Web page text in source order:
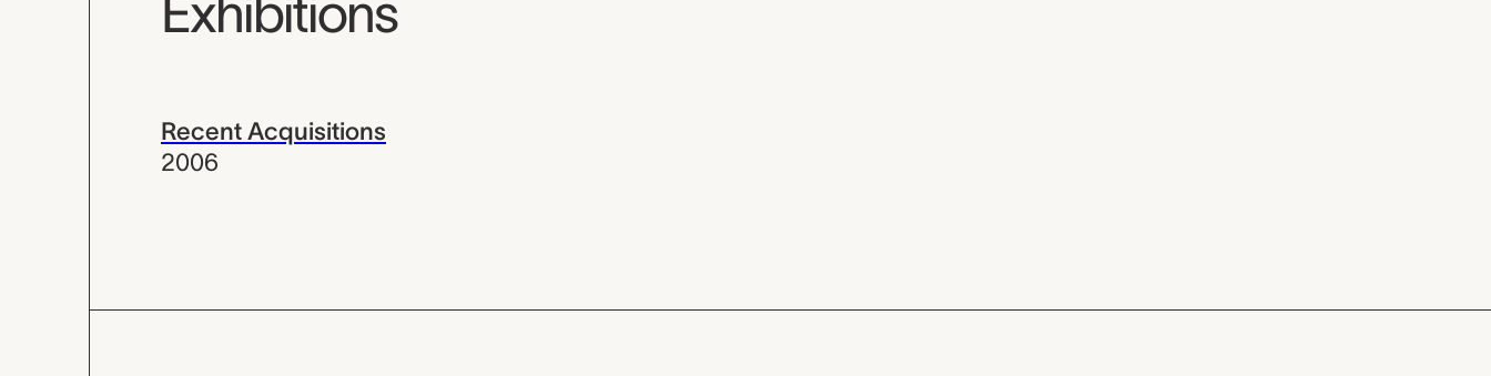
Exhibitions
Recent Acquisitions
2006